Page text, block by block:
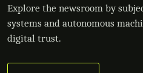
Explore the newsroom by
systems and autonomous
digital trust.